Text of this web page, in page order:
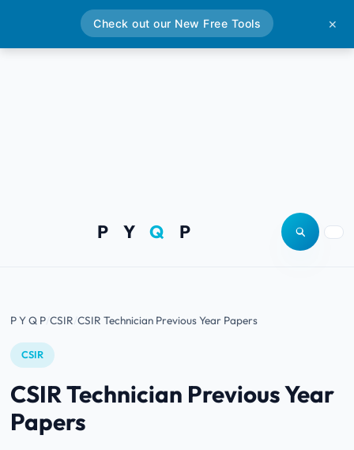
P YQ P Open site
P Y Q P CSIR CSIR Technician Previous Year Papers
CSIR
CSIR Technician Previous Year
Papers
Check out our New Free Tools ✕